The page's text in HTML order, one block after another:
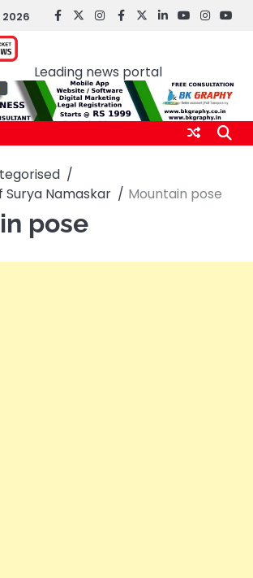
facebook
Twitterinstagram
Facebook
twitterLinkedInyoutube
Leading news portal
Surya Namaskar
Mountain pose
pose